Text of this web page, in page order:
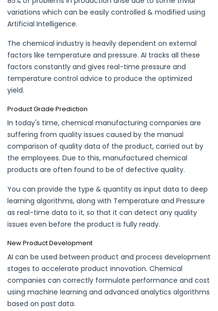
variations which can be easily controlled & modified using
Artificial Intelligence.
The chemical industry is heavily dependent on external
factors like temperature and pressure. AI tracks all these
factors constantly and gives real-time pressure and
temperature control advice to produce the optimized
yield.
Product Grade Prediction
In today's time, chemical manufacturing companies are
suffering from quality issues caused by the manual
comparison of quality data of the product, carried out by
the employees. Due to this, manufactured chemical
products are often found to be of defective quality.
You can provide the type & quantity as input data to deep
learning algorithms, along with Temperature and Pressure
as real-time data to it, so that it can detect any quality
issues even before the product is fully ready.
New Product Development
AI can be used between product and process development
stages to accelerate product innovation. Chemical
companies can correctly formulate performance and cost
using machine learning and advanced analytics algorithms
based on past data.